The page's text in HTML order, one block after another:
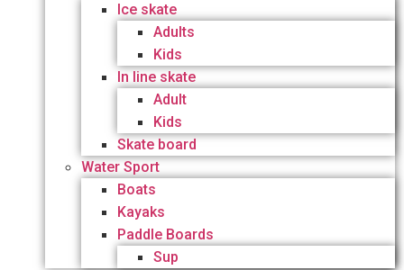
Ice skate
Adults
Kids
In line skate
Adult
Kids
Skate board
Water Sport
Boats
Kayaks
Paddle Boards
Sup